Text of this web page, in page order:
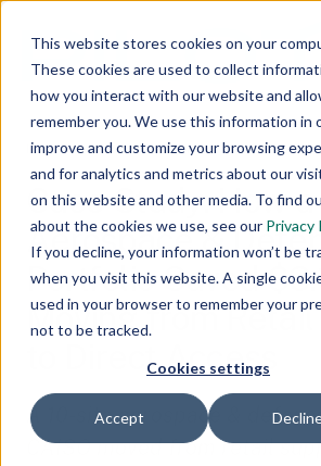
This website stores cookies on your
These cookies are used to collect
how you interact with our website and
remember you. We use this information in
improve and customize your browsing
and for analytics and metrics about our
on this website and other media. To find
about the cookies we use, see our Privacy
If you decline, your information won’t be
when you visit this website. A single
used in your browser to remember your
not to be tracked.
Cookies settings
Accept
Resources/May 14, 2026, 12:00:00 AM·6 min
Case Study: How
Aerospace &
Portfolio Saved
Moving from
to Direct Access
A 10-site aerospace &
CAISO moved from retail